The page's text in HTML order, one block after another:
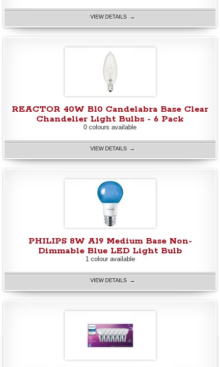
VIEW DETAILS →
REACTOR 40W B10 Candelabra Base Clear
Chandelier Light Bulbs - 6 Pack
0 colours available
VIEW DETAILS →
PHILIPS 8W A19 Medium Base Non-
Dimmable Blue LED Light Bulb
1 colour available
VIEW DETAILS →